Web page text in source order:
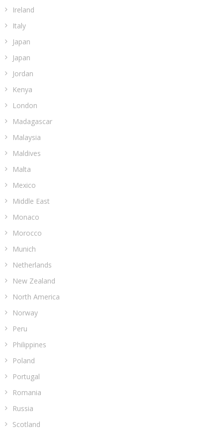
Ireland
Italy
Japan
Japan
Jordan
Kenya
London
Madagascar
Malaysia
Maldives
Malta
Mexico
Middle East
Monaco
Morocco
Munich
Netherlands
New Zealand
North America
Norway
Peru
Philippines
Poland
Portugal
Romania
Russia
Scotland